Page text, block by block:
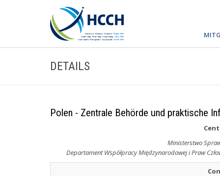
DETAILS
Polen - Zentrale Behörde und praktische
Ministerstwo
Departament Współpracy Międzynarodowej i Praw